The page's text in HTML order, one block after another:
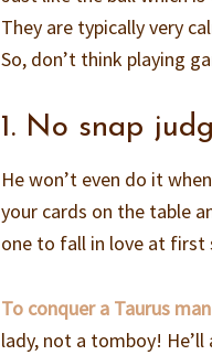
They are typically very
So, don’t think playing
1. No snap
He won’t even do it
your cards on the table
one to fall in love at first
To conquer a Taurus man
lady, not a tomboy!